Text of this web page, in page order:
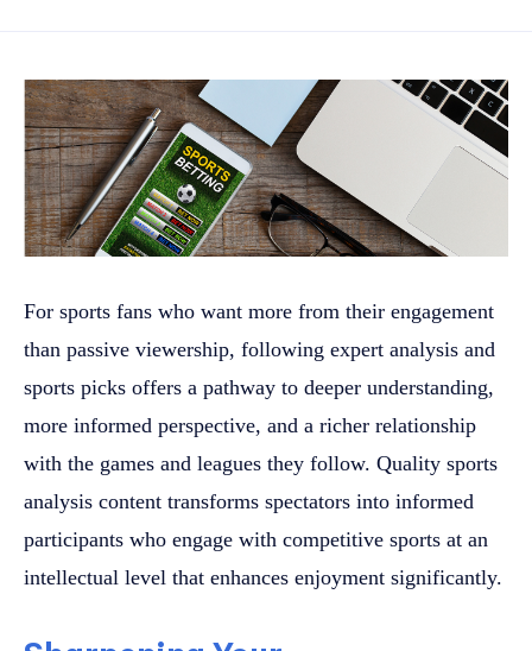
For sports fans who want more from their engagement
than passive viewership, following expert analysis and
sports picks offers a pathway to deeper understanding,
more informed perspective, and a richer relationship
with the games and leagues they follow. Quality sports
analysis content transforms spectators into informed
participants who engage with competitive sports at an
intellectual level that enhances enjoyment significantly.